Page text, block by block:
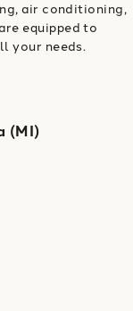
air conditioning,
equipped to
your needs.
(MI)